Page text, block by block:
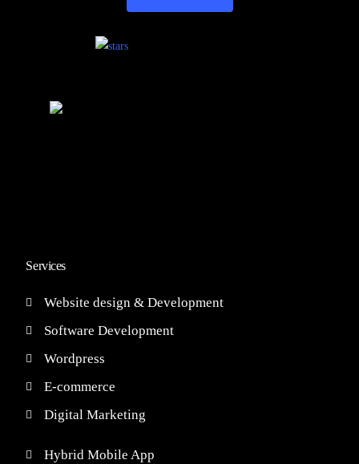
Services
Website design & Development
Software Development
Wordpress
E-commerce
Digital Marketing
Hybrid Mobile App